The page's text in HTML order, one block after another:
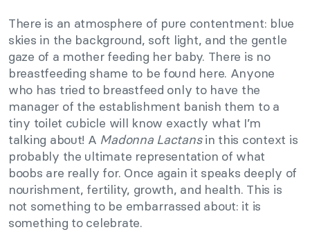
There is an atmosphere of pure contentment: blue
skies in the background, soft light, and the gentle
gaze of a mother feeding her baby. There is no
breastfeeding shame to be found here. Anyone
who has tried to breastfeed only to have the
manager of the establishment banish them to a
tiny toilet cubicle will know exactly what I’m
talking about! A Madonna Lactansin this context is
probably the ultimate representation of what
boobs are really for. Once again it speaks deeply of
nourishment, fertility, growth, and health. This is
not something to be embarrassed about: it is
something to celebrate.